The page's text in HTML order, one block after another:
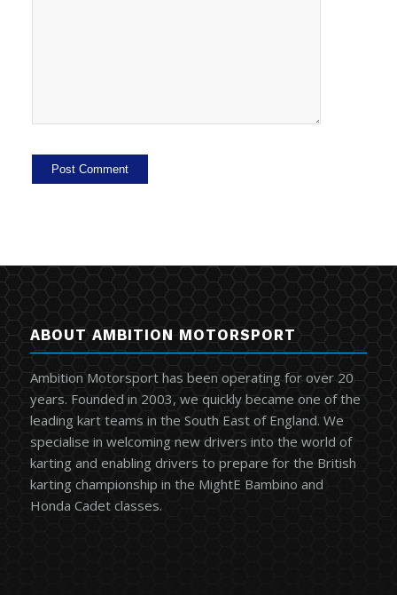
ABOUT AMBITION MOTORSPORT
Ambition Motorsport has been operating for over 20
years. Founded in 2003, we quickly became one of the
leading kart teams in the South East of England. We
specialise in welcoming new drivers into the world of
karting and enabling drivers to prepare for the British
karting championship in the MightE Bambino and
Honda Cadet classes.